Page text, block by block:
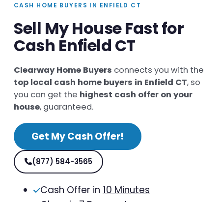
CASH HOME BUYERS IN ENFIELD CT
Sell My House Fast for
Cash Enfield CT
Clearway Home Buyers connects you with the
top local cash home buyers in Enfield CT, so
you can get the highest cash offer on your
house, guaranteed.
Get My Cash Offer!
(877) 584-3565
Cash Offer in 10 Minutes